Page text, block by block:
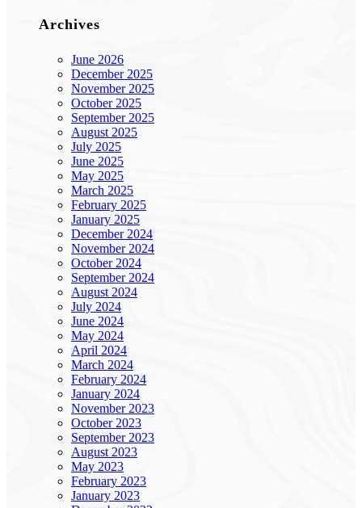
Archives
June 2026
December 2025
November 2025
October 2025
September 2025
August 2025
July 2025
June 2025
May 2025
March 2025
February 2025
January 2025
December 2024
November 2024
October 2024
September 2024
August 2024
July 2024
June 2024
May 2024
April 2024
March 2024
February 2024
January 2024
November 2023
October 2023
September 2023
August 2023
May 2023
February 2023
January 2023